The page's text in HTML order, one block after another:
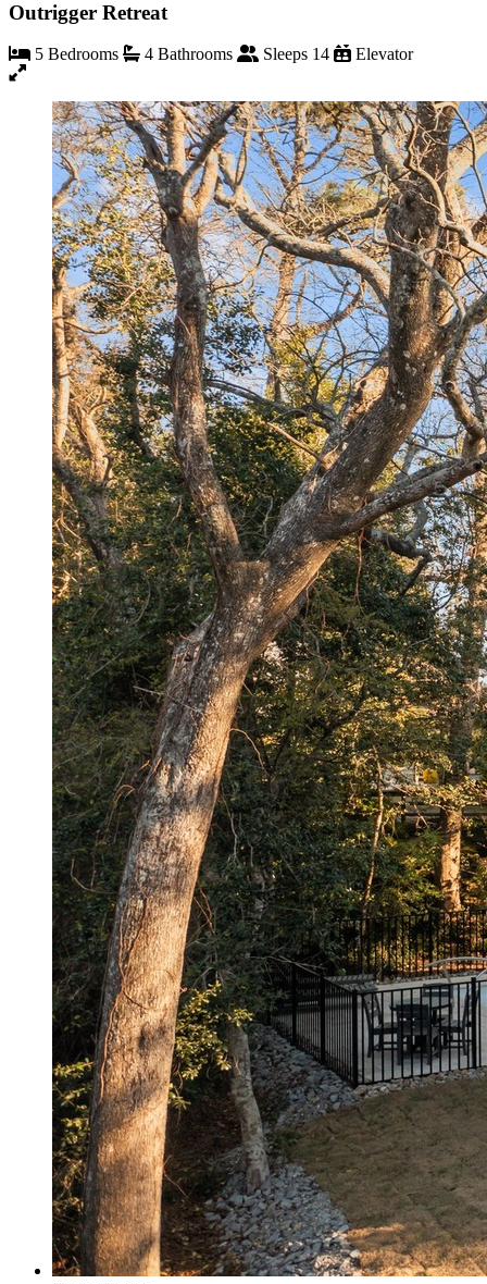
Outrigger Retreat
5 Bedrooms 4 Bathrooms Sleeps 14 Elevator